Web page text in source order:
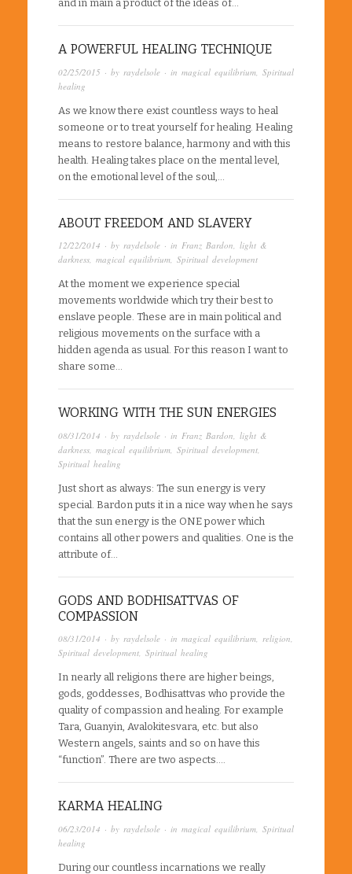
and in main a product of the ideas of…
A POWERFUL HEALING TECHNIQUE
02/25/2015 · by raydelsole · in magical equilibrium Spiritual
healing
As we know there exist countless ways to heal
someone or to treat yourself for healing. Healing
means to restore balance, harmony and with this
health. Healing takes place on the mental level,
on the emotional level of the soul,…
ABOUT FREEDOM AND SLAVERY
12/22/2014 · by raydelsole · in Franz Bardon, light &
darkness, magical equilibrium, Spiritual development
At the moment we experience special
movements worldwide which try their best to
enslave people. These are in main political and
religious movements on the surface with a
hidden agenda as usual. For this reason I want to
share some…
WORKING WITH THE SUN ENERGIES
08/31/2014 · by raydelsole · in Franz Bardon light &
darkness magical equilibrium Spiritual development
Spiritual healing
Just short as always: The sun energy is very
special. Bardon puts it in a nice way when he says
that the sun energy is the ONE power which
contains all other powers and qualities. One is the
attribute of…
GODS AND BODHISATTVAS OF
COMPASSION
08/31/2014 · by raydelsole · in magical equilibrium, religion,
Spiritual development, Spiritual healing
In nearly all religions there are higher beings,
gods, goddesses, Bodhisattvas who provide the
quality of compassion and healing. For example
Tara, Guanyin, Avalokitesvara, etc. but also
Western angels, saints and so on have this
“function”. There are two aspects….
KARMA HEALING
06/23/2014 · by raydelsole · in magical equilibrium Spiritual
healing
During our countless incarnations we really